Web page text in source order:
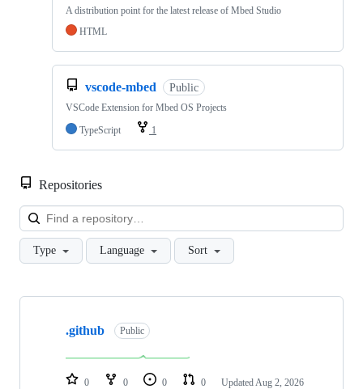
A distribution point for the latest release of Mbed Studio
HTML
vscode-mbed Public
VSCode Extension for Mbed OS Projects
TypeScript
1
Repositories
Type Language Sort
Showing
repositories
.github Public
0 0 0 0 Updated Aug 2, 2026